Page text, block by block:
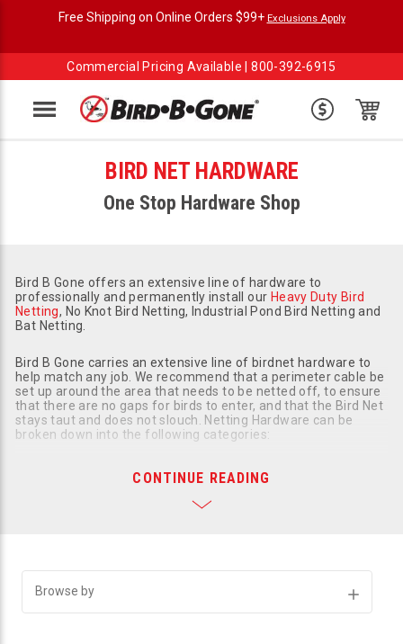
Free Shipping on Online Orders $99+ Exclusions Apply
Commercial Pricing Available |800-392-6915
Menu
BIRD NET HARDWARE
One Stop Hardware Shop
Bird B Gone offers an extensive line of hardware to
professionally and permanently install our Heavy Duty Bird
Netting, No Knot Bird Netting, Industrial Pond Bird Netting and
Bat Netting.
Bird B Gone carries an extensive line of birdnet hardware to
help match any job. We recommend that a perimeter cable be
set up around the area that needs to be netted off, to ensure
that there are no gaps for birds to enter, and that the Bird Net
stays taut and does not slouch. Netting Hardware can be
broken down into the following categories:
Intermediate Attachments
If you need help choosing the right bird netting hardware for
your job call us at
CONTINUE READING
Browse by
Show
Filters